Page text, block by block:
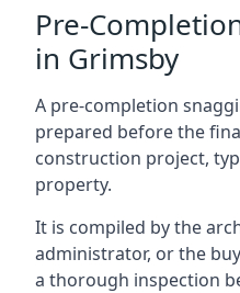
Pre-
in Grimsby
A pre-completion
prepared before the
construction project,
property.
It is compiled by the
administrator, or the
a thorough inspection